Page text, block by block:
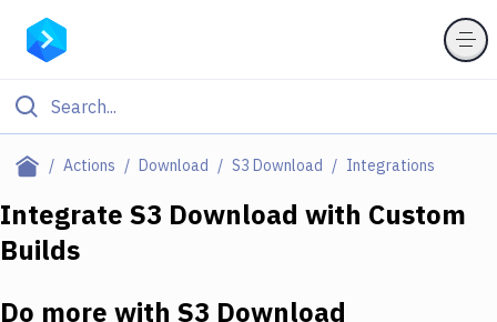
Actions Download S3 Download Integrations
Filter By Category
Deploy to Server
Integrate S3 Download with Custom
Builds
Do more with S3 Download